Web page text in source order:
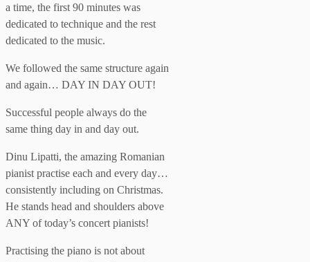
a time, the first 90 minutes was
dedicated to technique and the rest
dedicated to the music.
We followed the same structure again
and again… DAY IN DAY OUT!
Successful people always do the
same thing day in and day out.
Dinu Lipatti, the amazing Romanian
pianist practise each and every day…
consistently including on Christmas.
He stands head and shoulders above
ANY of today’s concert pianists!
Practising the piano is not about